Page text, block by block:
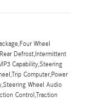
Wheel
Defrost,Intermittent
Capability,Steering
Computer,Power
Wheel Audio
Control,Traction